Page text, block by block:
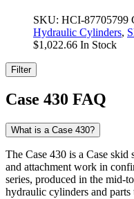
SKU: HCI-87705799
Hydraulic Cylinders,
$1,022.66 In Stock
Filter
Case 430 FAQ
What is a Case 430?
The Case 430 is a Case skid
and attachment work in
series, produced in the mid-
hydraulic cylinders and